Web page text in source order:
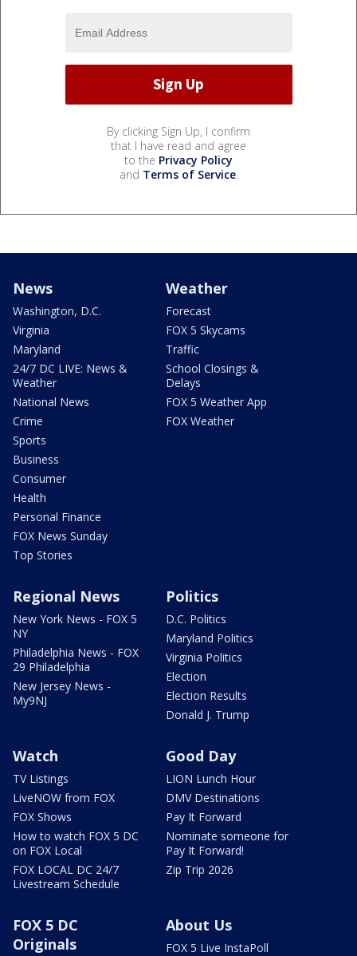
By clicking Sign Up, I confirm
that I have read and agree
to the Privacy Policy
and Terms of Service.
News
Washington, D.C.
Virginia
Maryland
24/7 DC LIVE: News &
Weather
National News
Crime
Sports
Business
Consumer
Health
Personal Finance
FOX News Sunday
Top Stories
Weather
Forecast
FOX 5 Skycams
Traffic
School Closings &
Delays
FOX 5 Weather App
FOX Weather
Regional News
New York News - FOX 5
NY
Philadelphia News - FOX
29 Philadelphia
New Jersey News -
My9NJ
Politics
D.C. Politics
Maryland Politics
Virginia Politics
Election
Election Results
Donald J. Trump
Watch
TV Listings
LiveNOW from FOX
FOX Shows
How to watch FOX 5 DC
on FOX Local
FOX LOCAL DC 24/7
Livestream Schedule
Good Day
LION Lunch Hour
DMV Destinations
Pay It Forward
Nominate someone for
Pay It Forward!
Zip Trip 2026
FOX 5 DC
Originals
About Us
FOX 5 Live InstaPoll